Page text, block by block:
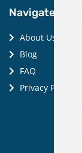
Navigate:
About Us
Blog
FAQ
Privacy Policy